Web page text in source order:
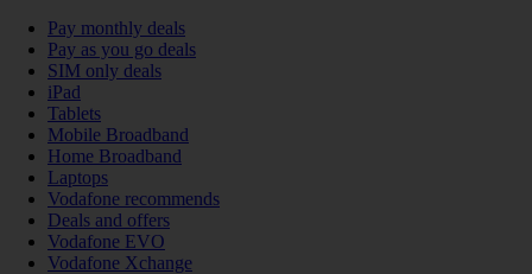
Pay monthly deals
Pay as you go deals
SIM only deals
iPad
Tablets
Mobile Broadband
Home Broadband
Laptops
Vodafone recommends
Deals and offers
Vodafone EVO
Vodafone Xchange